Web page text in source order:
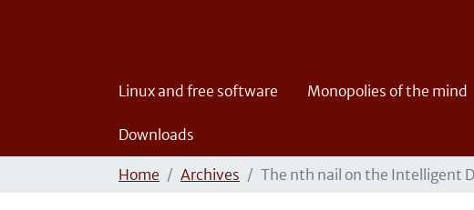
Linux and free software Monopolies of the mind
Downloads
Home Archives The nth nail on the Intelligent